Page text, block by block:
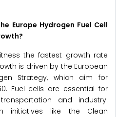
Europe Hydrogen Fuel Cell
the fastest growth rate
is driven by the European
Strategy, which aim for
Fuel cells are essential for
and industry.
initiatives like the Clean